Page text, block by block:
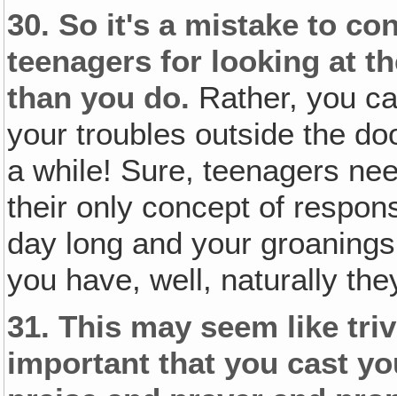
30. So it's a mistake to
teenagers for looking at
than you do. Rather, you
your troubles outside the
a while! Sure, teenagers
their only concept of
day long and your
you have, well, naturally
31. This may seem like
important that you cast